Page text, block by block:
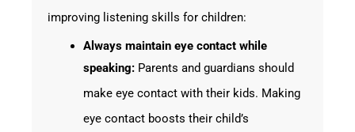
improving listening skills for children:
Always maintain eye contact while
speaking:Parents and guardians should
make eye contact with their kids. Making
eye contact boosts their child’s